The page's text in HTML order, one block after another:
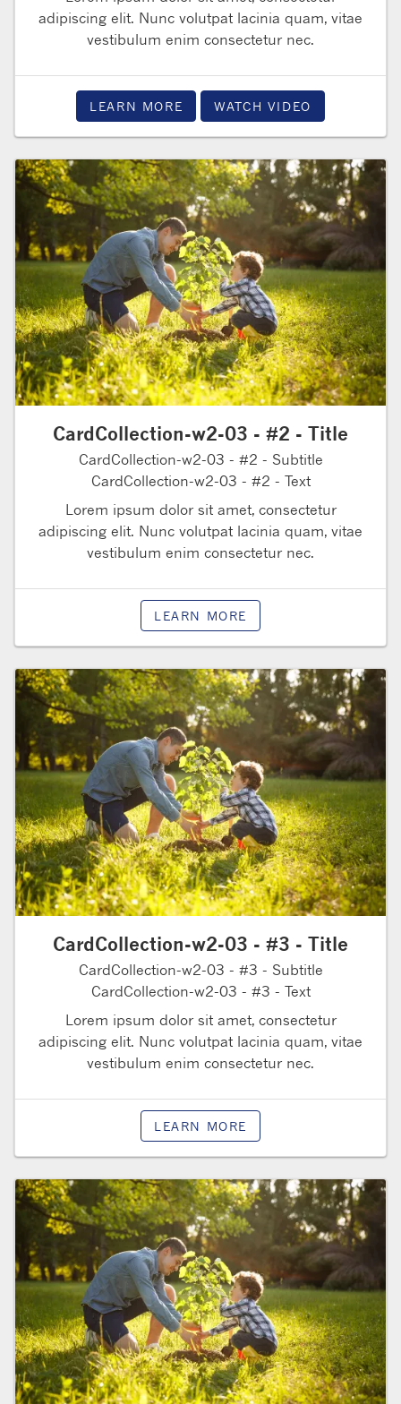
adipiscing elit. Nunc volutpat lacinia quam, vitae
vestibulum enim consectetur nec.
LEARN MORE WATCH VIDEO
CardCollection-w2-03 - #2 - Title
CardCollection-w2-03 - #2 - Subtitle
CardCollection-w2-03 - #2 - Text
Lorem ipsum dolor sit amet, consectetur
adipiscing elit. Nunc volutpat lacinia quam, vitae
vestibulum enim consectetur nec.
LEARN MORE
CardCollection-w2-03 - #3 - Title
CardCollection-w2-03 - #3 - Subtitle
CardCollection-w2-03 - #3 - Text
Lorem ipsum dolor sit amet, consectetur
adipiscing elit. Nunc volutpat lacinia quam, vitae
vestibulum enim consectetur nec.
LEARN MORE